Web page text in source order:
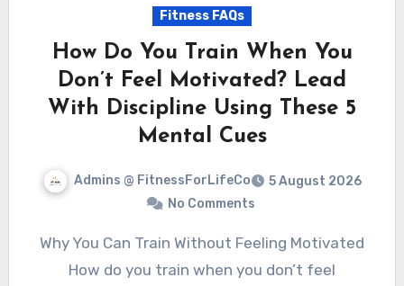
Fitness FAQs
How Do You Train When You
Don’t Feel Motivated? Lead
With Discipline Using These 5
Mental Cues
Admins @ FitnessForLifeCo
5 August 2026
No Comments
Why You Can Train Without Feeling Motivated
How do you train when you don’t feel